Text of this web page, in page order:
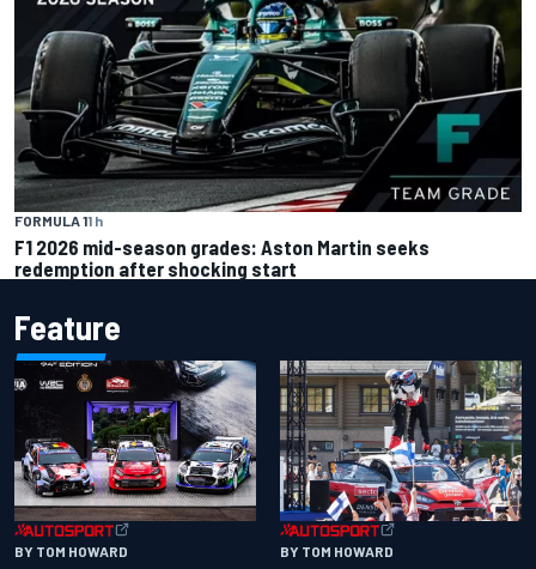
FORMULA 11 h
F1 2026 mid-season grades: Aston Martin seeks
redemption after shocking start
Feature
BY TOM HOWARD BY TOM HOWARD